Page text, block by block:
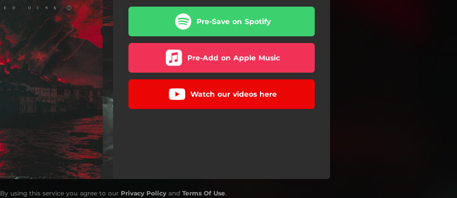
Pre-Save on Spotify
Pre-Add on Apple Music
Watch our videos here
By using this service you agree to our Privacy Policyand Terms Of Use.